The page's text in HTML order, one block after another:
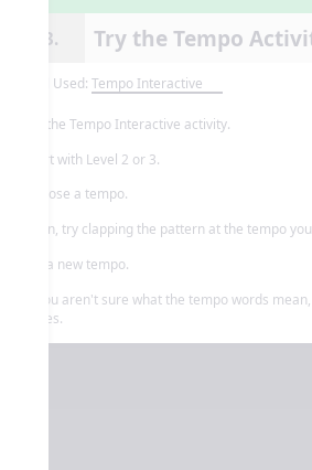
13. Try the Tempo
Tool Used: Tempo Interactive
Try the Tempo Interactive activity.
Start with Level 2 or 3.
Choose a tempo.
Then, try clapping the pattern at the tempo
Try a new tempo.
If you aren't sure what the tempo words
slides.